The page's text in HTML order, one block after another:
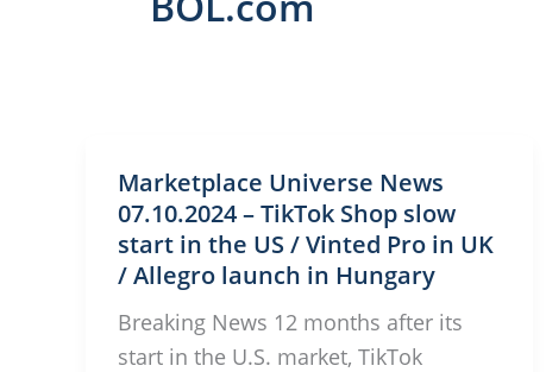
Marketplace Universe News
07.10.2024 – TikTok Shop slow
start in the US / Vinted Pro in UK
/ Allegro launch in Hungary
Breaking News 12 months after its
start in the U.S. market, TikTok